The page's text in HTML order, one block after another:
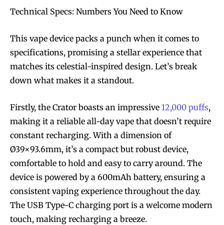
Technical Specs: Numbers You Need to Know
This vape device packs a punch when it comes to
specifications, promising a stellar experience that
matches its celestial-inspired design. Let’s break
down what makes it a standout.
Firstly, the Crator boasts an impressive 12,000 puffs,
making it a reliable all-day vape that doesn’t require
constant recharging. With a dimension of
Ø39×93.6mm, it’s a compact but robust device,
comfortable to hold and easy to carry around. The
device is powered by a 600mAh battery, ensuring a
consistent vaping experience throughout the day.
The USB Type-C charging port is a welcome modern
touch, making recharging a breeze.